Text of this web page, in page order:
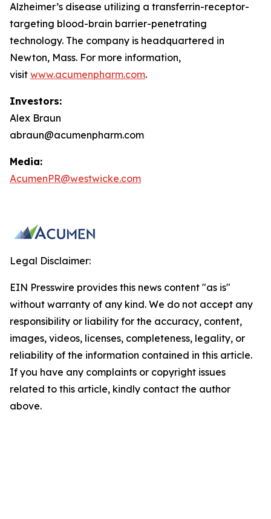
Alzheimer’s disease utilizing a transferrin-receptor-
targeting blood-brain barrier-penetrating
technology. The company is headquartered in
Newton, Mass. For more information,
visit www.acumenpharm.com.
Investors:
Alex Braun
abraun@acumenpharm.com
Media:
AcumenPR@westwicke.com
Legal Disclaimer:
EIN Presswire provides this news content "as is"
without warranty of any kind. We do not accept any
responsibility or liability for the accuracy, content,
images, videos, licenses, completeness, legality, or
reliability of the information contained in this article.
If you have any complaints or copyright issues
related to this article, kindly contact the author
above.